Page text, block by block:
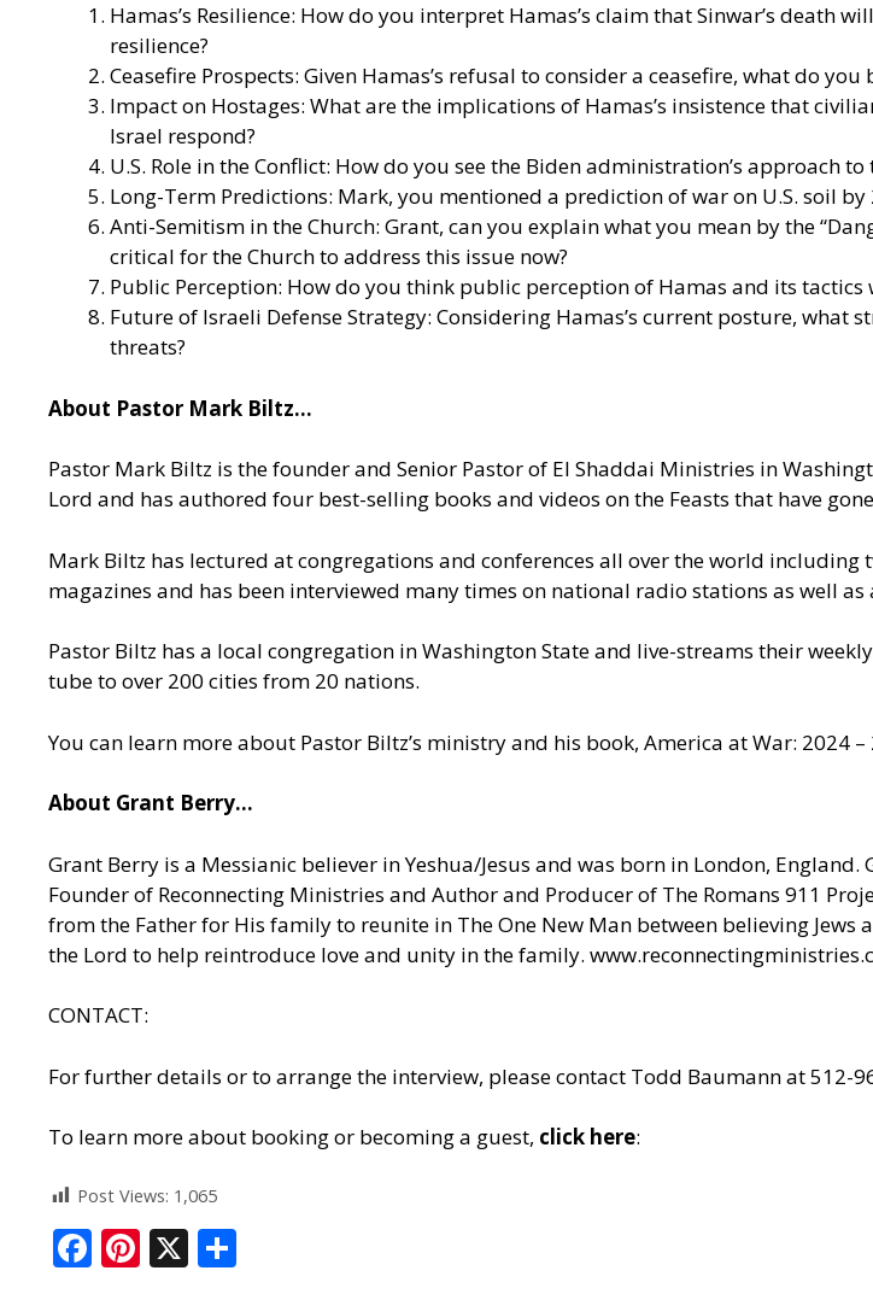
Hamas’s Resilience: How do you interpret Hamas’s claim that Sinwar’s death
resilience?
Ceasefire Prospects: Given Hamas’s refusal to consider a ceasefire, what do
Impact on Hostages: What are the implications of Hamas’s insistence that
Israel respond?
U.S. Role in the Conflict: How do you see the Biden administration’s approach
Long-Term Predictions: Mark, you mentioned a prediction of war on U.S. soil
Anti-Semitism in the Church: Grant, can you explain what you mean by the
critical for the Church to address this issue now?
Public Perception: How do you think public perception of Hamas and its tactics
Future of Israeli Defense Strategy: Considering Hamas’s current posture,
threats?
About Pastor Mark Biltz…
Pastor Mark Biltz is the founder and Senior Pastor of El Shaddai Ministries in
Lord and has authored four best-selling books and videos on the Feasts that have
Mark Biltz has lectured at congregations and conferences all over the world including
magazines and has been interviewed many times on national radio stations as well
Pastor Biltz has a local congregation in Washington State and live-streams their
tube to over 200 cities from 20 nations.
You can learn more about Pastor Biltz’s ministry and his book, America at War: 2024
About Grant Berry…
Grant Berry is a Messianic believer in Yeshua/Jesus and was born in London,
Founder of Reconnecting Ministries and Author and Producer of The Romans 911
from the Father for His family to reunite in The One New Man between believing
the Lord to help reintroduce love and unity in the family.
CONTACT:
For further details or to arrange the interview, please contact Todd Baumann at 512-
To learn more about booking or becoming a guest, click here:
Post Views: 1,065
F Pi X